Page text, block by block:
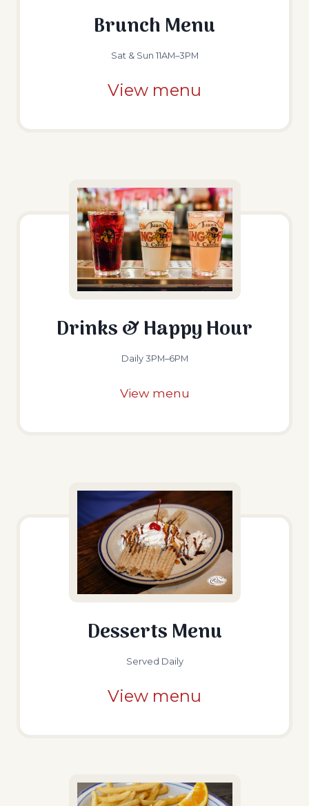
Brunch Menu
Sat & Sun 11AM–3PM
View menu
Drinks & Happy Hour
Daily 3PM–6PM
View menu
Desserts Menu
Served Daily
View menu